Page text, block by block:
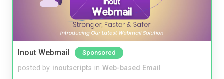
Inout Webmail Sponsored
posted by inoutscripts in Web-based Email